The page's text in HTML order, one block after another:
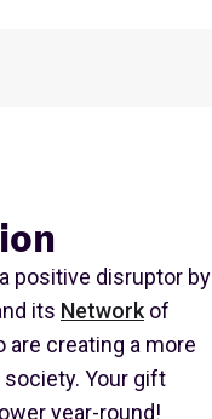
positive disruptor by
its Network of
are creating a more
Your gift
year-round!